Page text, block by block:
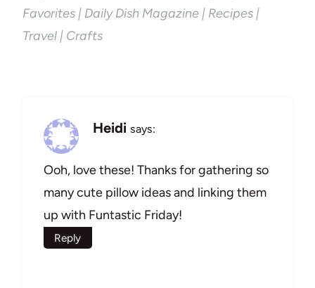
Favorites | Daily Dish Magazine | Recipes |
Travel | Crafts
Heidi says:
Ooh, love these! Thanks for gathering so
many cute pillow ideas and linking them
up with Funtastic Friday!
Reply